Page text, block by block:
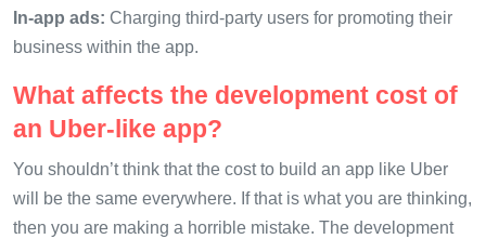
In-app ads: Charging third-party users for promoting their
business within the app.
What affects the development cost of
an Uber-like app?
You shouldn’t think that the cost to build an app like Uber
will be the same everywhere. If that is what you are thinking,
then you are making a horrible mistake. The development